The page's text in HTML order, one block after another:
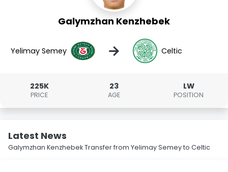
Galymzhan Kenzhebek
Yelimay Semey → Celtic
225K
PRICE
23
AGE
LW
POSITION
Latest News
Galymzhan Kenzhebek Transfer from Yelimay Semey to Celtic